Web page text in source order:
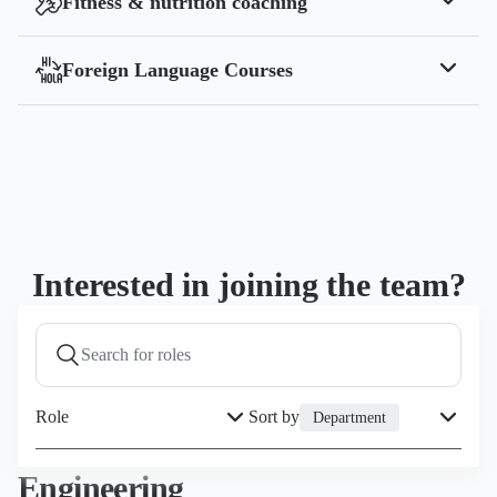
Collaboration with a certified nutritionist that
supports your health and wellbeing.
Foreign Language Courses
Free foreign language courses alongside your team
Interested in joining the team?
Role Sort by Department
Engineering